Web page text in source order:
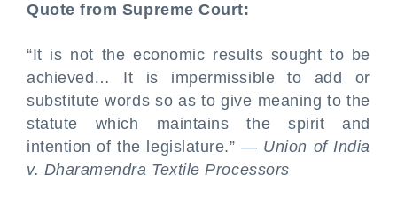
Quote from Supreme Court:
“It is not the economic results sought to be
achieved… It is impermissible to add or
substitute words so as to give meaning to the
statute which maintains the spirit and
intention of the legislature.” — Union of India
v. Dharamendra Textile Processors